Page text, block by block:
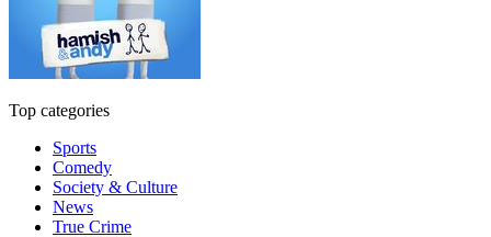
Top categories
Sports
Comedy
Society & Culture
News
True Crime